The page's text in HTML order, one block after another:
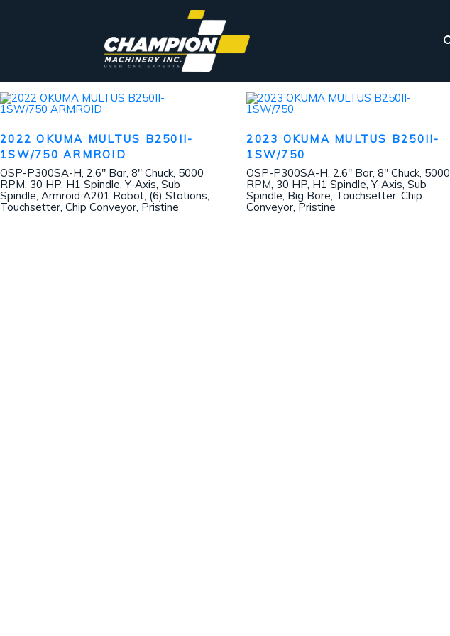
2022 OKUMA MULTUS B250II-
1SW/750 ARMROID
OSP-P300SA-H, 2.6″ Bar, 8″ Chuck, 5000
RPM, 30 HP, H1 Spindle, Y-Axis, Sub
Spindle, Armroid A201 Robot, (6) Stations,
Touchsetter, Chip Conveyor, Pristine
2023 OKUMA MULTUS B250II-
1SW/750
OSP-P300SA-H, 2.6″ Bar, 8″ Chuck, 5000
RPM, 30 HP, H1 Spindle, Y-Axis, Sub
Spindle, Big Bore, Touchsetter, Chip
Conveyor, Pristine